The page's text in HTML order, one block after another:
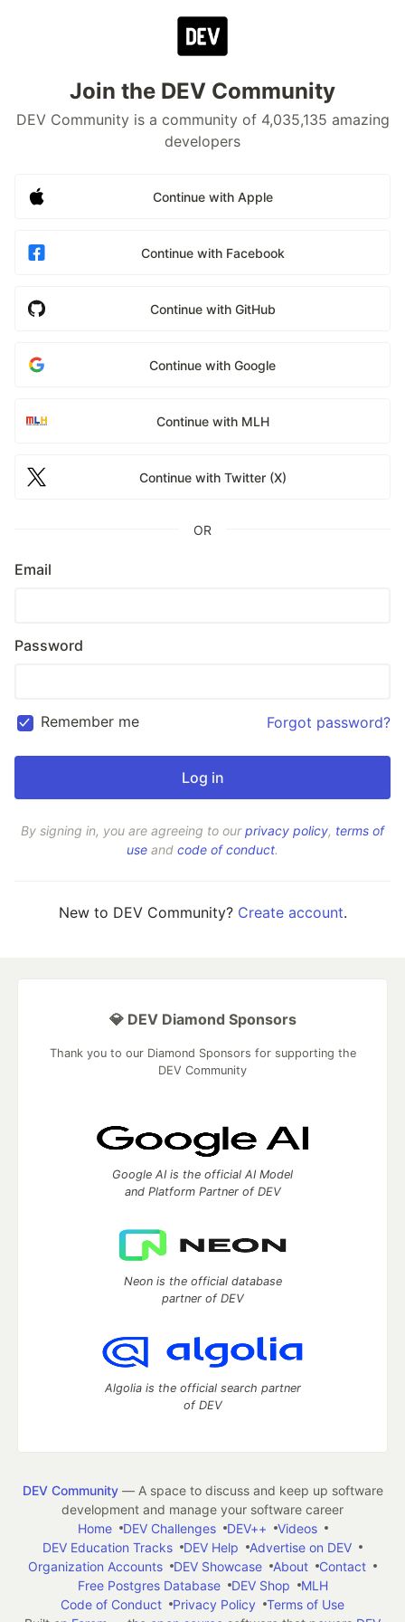
Join the DEV Community
DEV Community is a community of 4,035,135 amazing
developers
Continue with Apple
Continue with Facebook
Continue with GitHub
Continue with Google
Continue with MLH
Continue with Twitter (X)
OR
Email
Password
Remember me Forgot password?
By signing in, you are agreeing to ourprivacy policy, terms of
use and code of conduct.
New to DEV Community? Create account.
💎 DEV Diamond Sponsors
Thank you to our Diamond Sponsors for supporting the
DEV Community
Google AI is the official AI Model
and Platform Partner of DEV
Neon is the official database
partner of DEV
Algolia is the official search partner
of DEV
DEV Community— A space to discuss and keep up software
development and manage your software career
Home
DEV Challenges DEV++
Videos
DEV Education Tracks
DEV Help
Advertise on DEV
Organization Accounts
DEV Showcase About
Contact
Free Postgres Database
DEV Shop
MLH
Code of Conduct
Privacy Policy
Terms of Use